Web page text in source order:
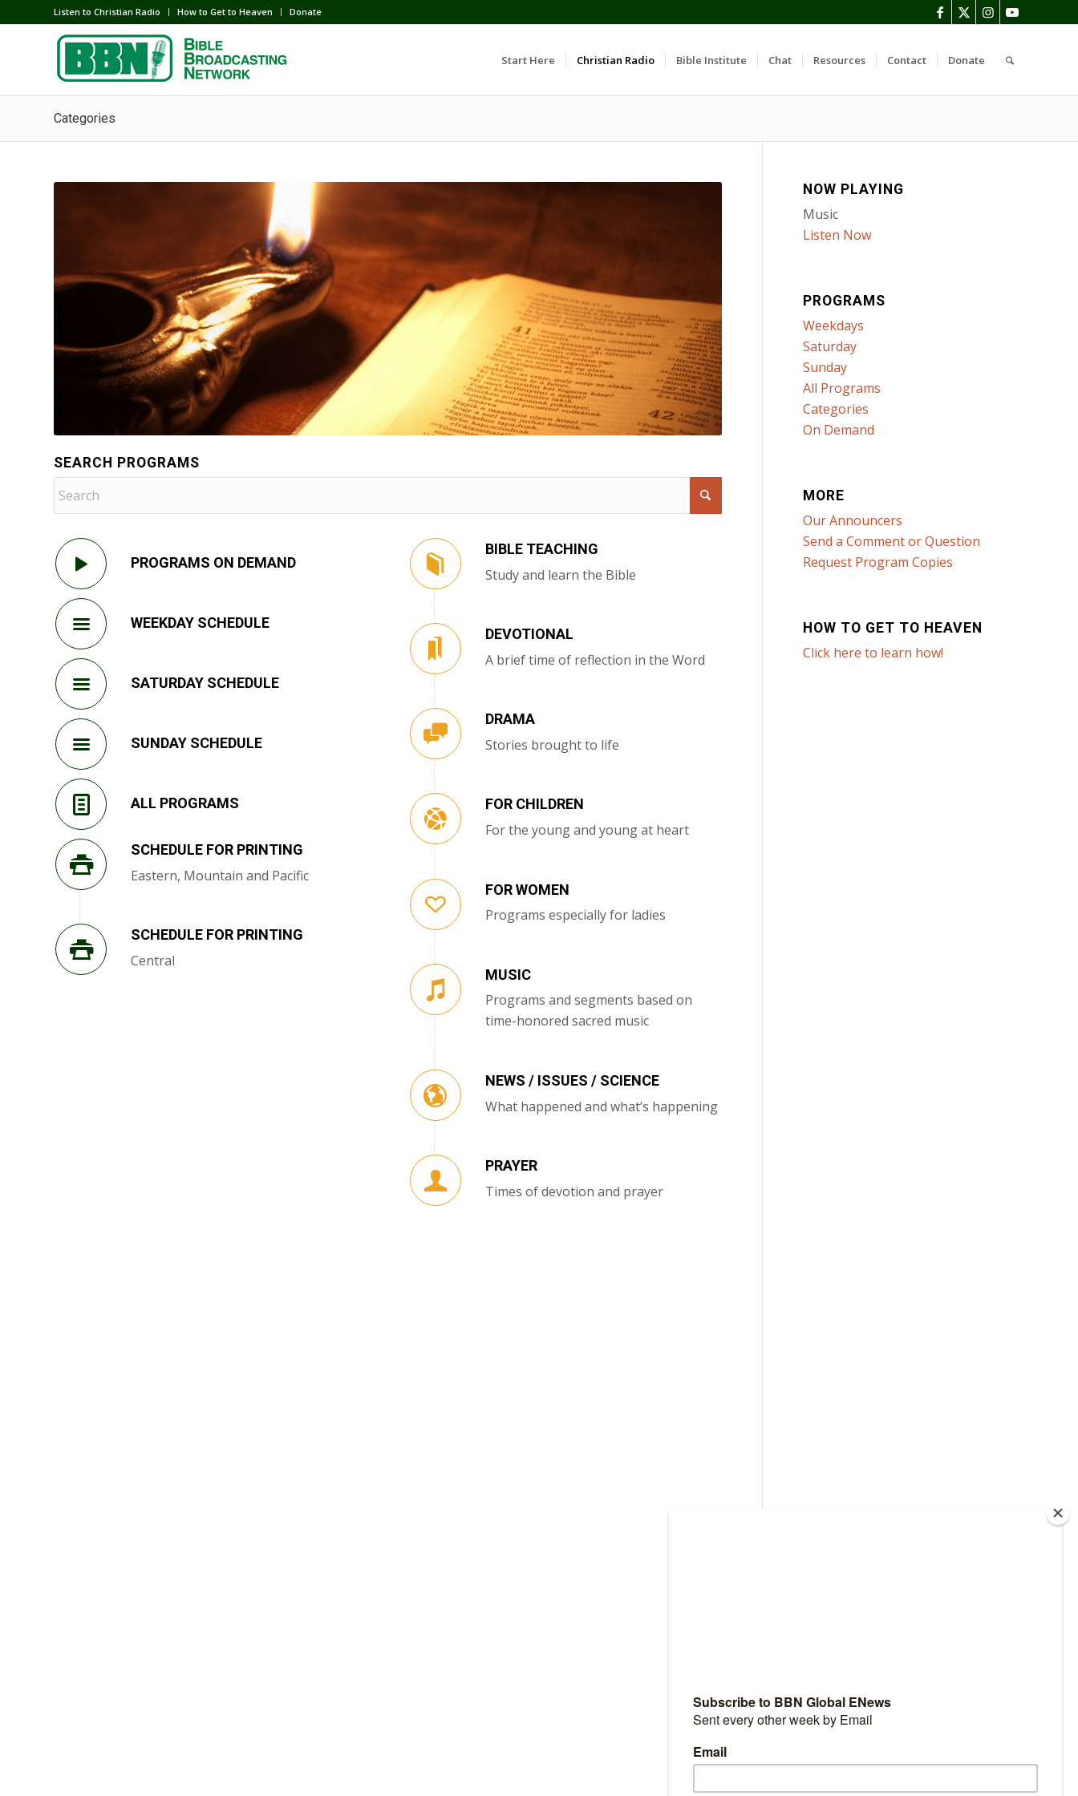
Listen to Christian Radio How to Get to Heaven Donate
Start Here Christian Radio Bible Institute Chat Resources Contact Donate
Categories
SEARCH PROGRAMS
PROGRAMS ON DEMAND
WEEKDAY SCHEDULE
SATURDAY SCHEDULE
SUNDAY SCHEDULE
ALL PROGRAMS
SCHEDULE FOR PRINTING
Eastern, Mountain and Pacific
SCHEDULE FOR PRINTING
Central
BIBLE TEACHING
Study and learn the Bible
DEVOTIONAL
A brief time of reflection in the Word
DRAMA
Stories brought to life
FOR CHILDREN
For the young and young at heart
FOR WOMEN
Programs especially for ladies
MUSIC
Programs and segments based on
time-honored sacred music
NEWS / ISSUES / SCIENCE
What happened and what’s happening
PRAYER
Times of devotion and prayer
NOW PLAYING
Music
Listen Now
PROGRAMS
Weekdays
Saturday
Sunday
All Programs
Categories
On Demand
MORE
Our Announcers
Send a Comment or Question
Request Program Copies
HOW TO GET TO HEAVEN
Click here to learn how!